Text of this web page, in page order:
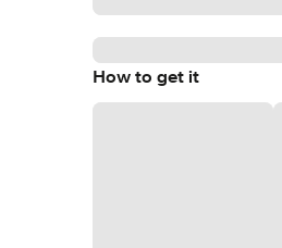
How to get it